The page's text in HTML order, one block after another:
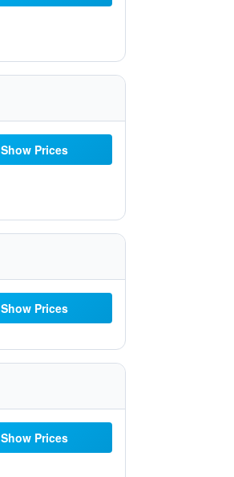
Show Prices
Show Prices
Show Prices